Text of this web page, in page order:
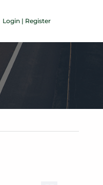
Login | Register